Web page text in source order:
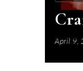
April 9,